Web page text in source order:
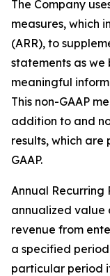
The Company
measures, which
(ARR), to
statements as we
meaningful
This non-GAAP
addition to and
results, which are
GAAP.
Annual Recurring
annualized value
revenue from
a specified
particular period